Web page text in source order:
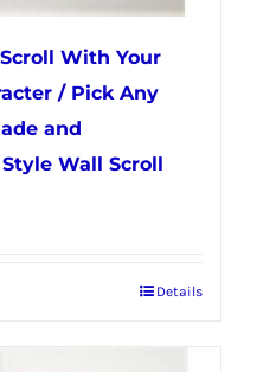
With Your
/ Pick Any
and
Wall Scroll
Details